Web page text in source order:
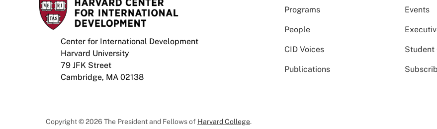
Center for International Development
Harvard University
79 JFK Street
Cambridge, MA 02138
Programs Events
People
CID Voices Student
Publications
Copyright © 2026 The President and Fellows of Harvard College.